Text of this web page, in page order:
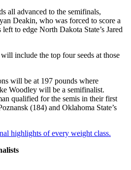
all advanced to the semifinals,
Deakin, who was forced to score a
to edge North Dakota State’s Jared
include the top four seeds at those
will be at 197 pounds where
Woodley will be a semifinalist.
qualified for the semis in their first
(184) and Oklahoma State’s
highlights of every weight class.